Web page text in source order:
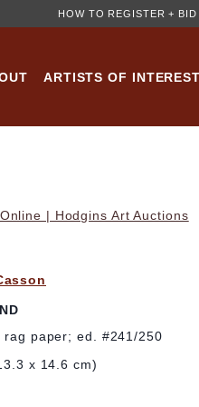
HOW TO REGISTER +
ARTISTS OF INTEREST
| Hodgins Art Auctions
paper; ed. #241/250
x 14.6 cm)